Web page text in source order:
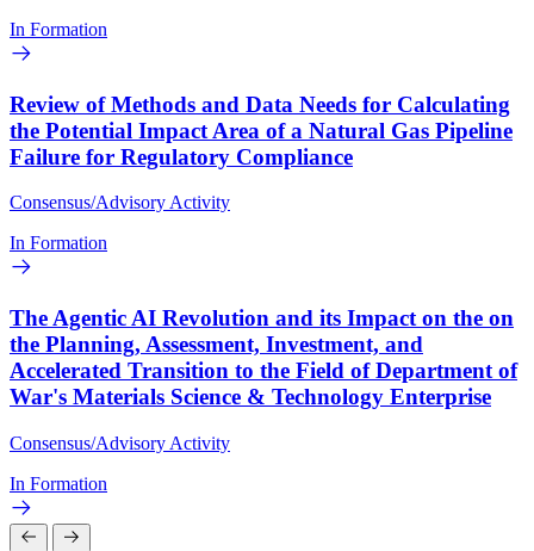
In Formation
Review of Methods and Data Needs for Calculating
the Potential Impact Area of a Natural Gas Pipeline
Failure for Regulatory Compliance
Consensus/Advisory Activity
In Formation
The Agentic AI Revolution and its Impact on the on
the Planning, Assessment, Investment, and
Accelerated Transition to the Field of Department of
War's Materials Science & Technology Enterprise
Consensus/Advisory Activity
In Formation